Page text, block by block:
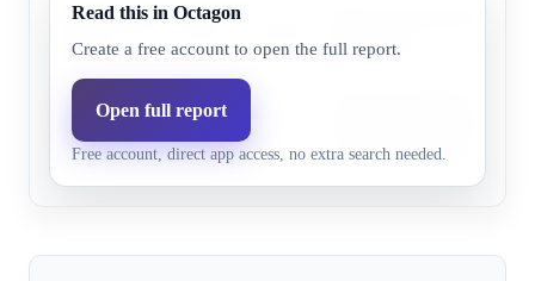
Democratic
party
Democratic".
Republican
party
19.0%
out-raised the incumbent.
Read this in Octagon
Create a free account to open the full report.
Open full report
Free account, direct app access, no extra search needed.